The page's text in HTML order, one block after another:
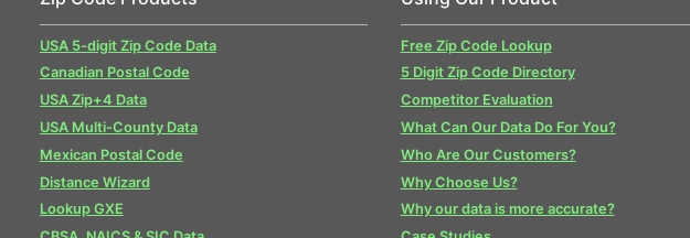
USA 5-digit Zip Code Data
Canadian Postal Code
USA Zip+4 Data
USA Multi-County Data
Mexican Postal Code
Distance Wizard
Lookup GXE
Free Zip Code Lookup
5 Digit Zip Code Directory
Competitor Evaluation
What Can Our Data Do For You?
Who Are Our Customers?
Why Choose Us?
Why our data is more accurate?